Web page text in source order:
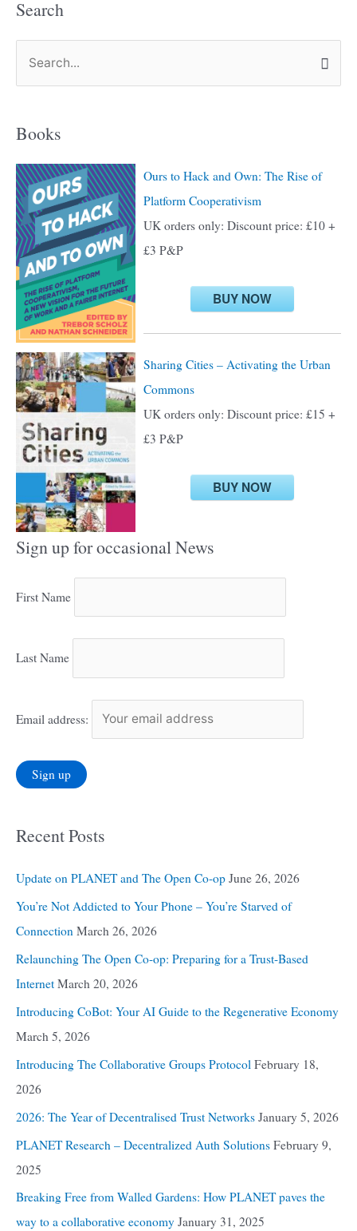
Search
e
r
c
h
f
o
r
:
Books
Ours to Hack and Own: The Rise of
Platform Cooperativism
UK orders only: Discount price: £10 +
£3 P&P
BUY NOW
Sharing Cities – Activating the Urban
Commons
UK orders only: Discount price: £15 +
£3 P&P
BUY NOW
Sign up for occasional News
First Name
Last Name
Email address:
Recent Posts
Update on PLANET and The Open Co-op June 26, 2026
You’re Not Addicted to Your Phone – You’re Starved of
Connection March 26, 2026
Relaunching The Open Co-op: Preparing for a Trust-Based
Internet March 20, 2026
Introducing CoBot: Your AI Guide to the Regenerative Economy
March 5, 2026
Introducing The Collaborative Groups Protocol February 18,
2026
2026: The Year of Decentralised Trust Networks January 5, 2026
PLANET Research – Decentralized Auth Solutions February 9,
2025
Breaking Free from Walled Gardens: How PLANET paves the
way to a collaborative economy January 31, 2025